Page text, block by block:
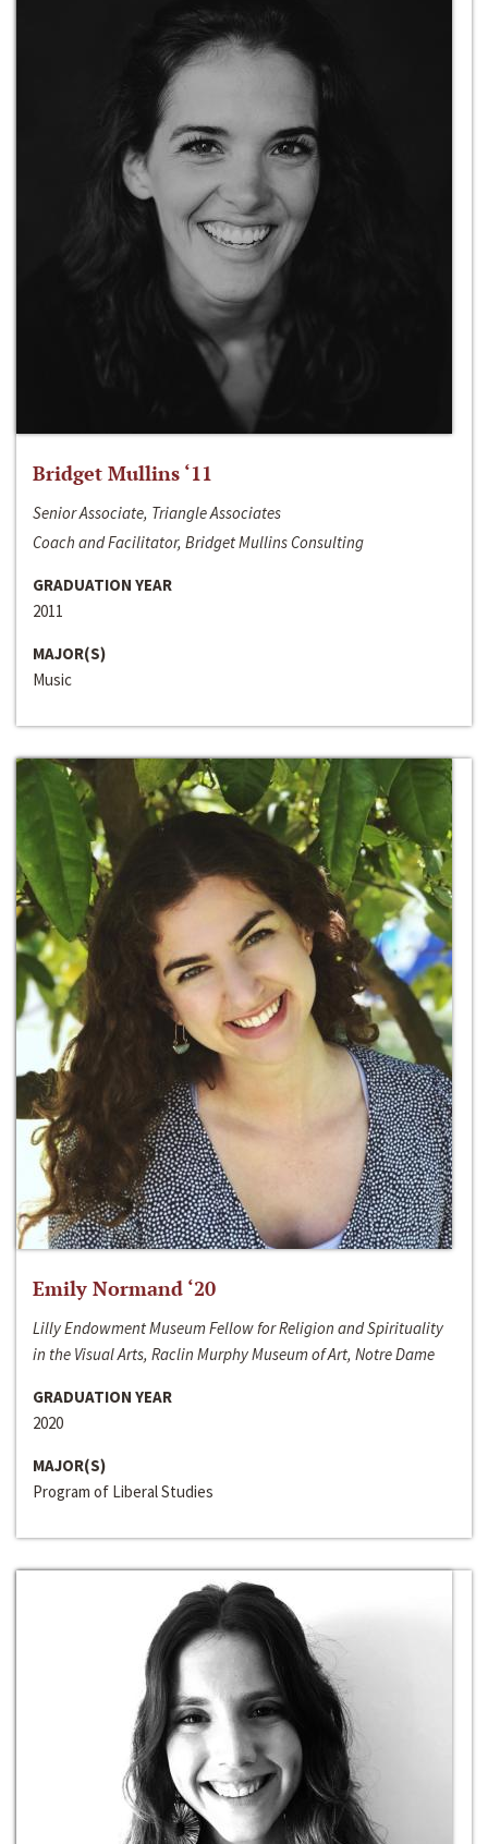
Bridget Mullins ‘11
Senior Associate, Triangle Associates
Coach and Facilitator, Bridget Mullins Consulting
GRADUATION YEAR
2011
MAJOR(S)
Music
Emily Normand ‘20
Lilly Endowment Museum Fellow for Religion and Spirituality
in the Visual Arts, Raclin Murphy Museum of Art, Notre Dame
GRADUATION YEAR
2020
MAJOR(S)
Program of Liberal Studies